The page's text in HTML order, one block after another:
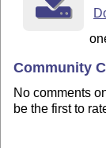
Community
No comments
be the first to